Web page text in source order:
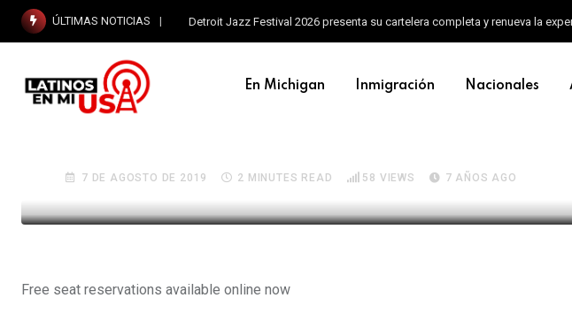
ÚLTIMAS NOTICIAS Detroit Jazz Festival 2026 presenta su cartelera completa y renueva la
En Michigan Inmigración Nacionales
EN MICHIGAN
7 DE AGOSTO DE 2019 2 MINUTES READ 58 VIEWS 7 AÑOS AGO
Free seat reservations available online now